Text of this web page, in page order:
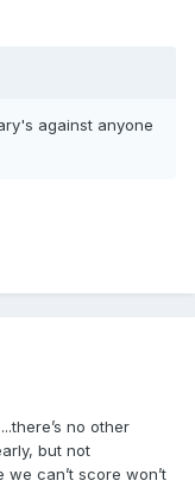
against anyone
no other
but not
can’t score won’t